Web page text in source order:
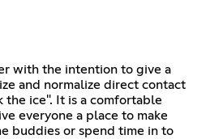
with the intention to give a
and normalize direct contact
ice". It is a comfortable
everyone a place to make
buddies or spend time in to